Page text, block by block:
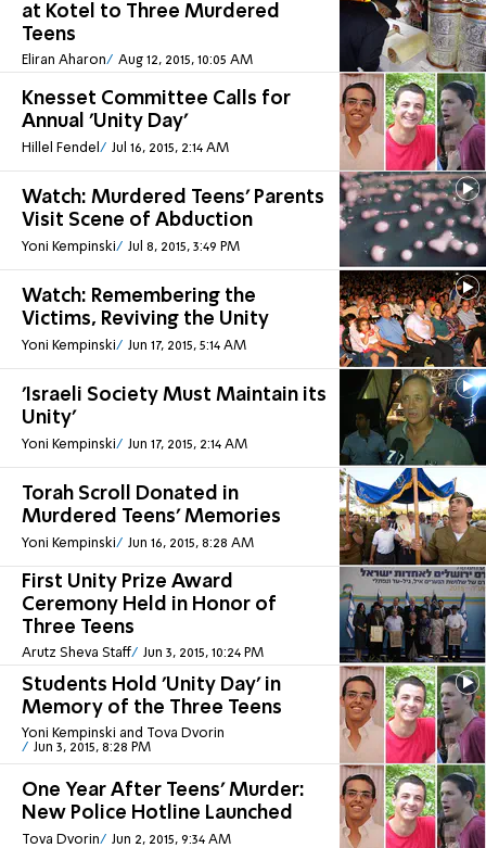
at Kotel to Three Murdered
Teens
Eliran Aharon Aug 12, 2015, 10:05 AM
Knesset Committee Calls for
Annual 'Unity Day'
Hillel Fendel Jul 16, 2015, 2:14 AM
Watch: Murdered Teens' Parents
Visit Scene of Abduction
Yoni Kempinski Jul 8, 2015, 3:49 PM
Watch: Remembering the
Victims, Reviving the Unity
Yoni Kempinski Jun 17, 2015, 5:14 AM
'Israeli Society Must Maintain its
Unity'
Yoni Kempinski Jun 17, 2015, 2:14 AM
Torah Scroll Donated in
Murdered Teens' Memories
Yoni Kempinski Jun 16, 2015, 8:28 AM
First Unity Prize Award
Ceremony Held in Honor of
Three Teens
Arutz Sheva Staff Jun 3, 2015, 10:24 PM
Students Hold 'Unity Day' in
Memory of the Three Teens
Yoni Kempinski and Tova Dvorin
Jun 3, 2015, 8:28 PM
One Year After Teens' Murder:
New Police Hotline Launched
Tova Dvorin Jun 2, 2015, 9:34 AM